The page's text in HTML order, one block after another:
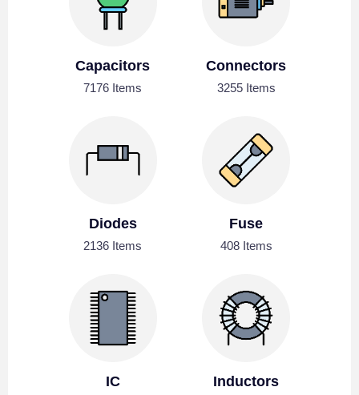
Capacitors
7176 Items
Connectors
3255 Items
Diodes
2136 Items
Fuse
408 Items
IC Inductors